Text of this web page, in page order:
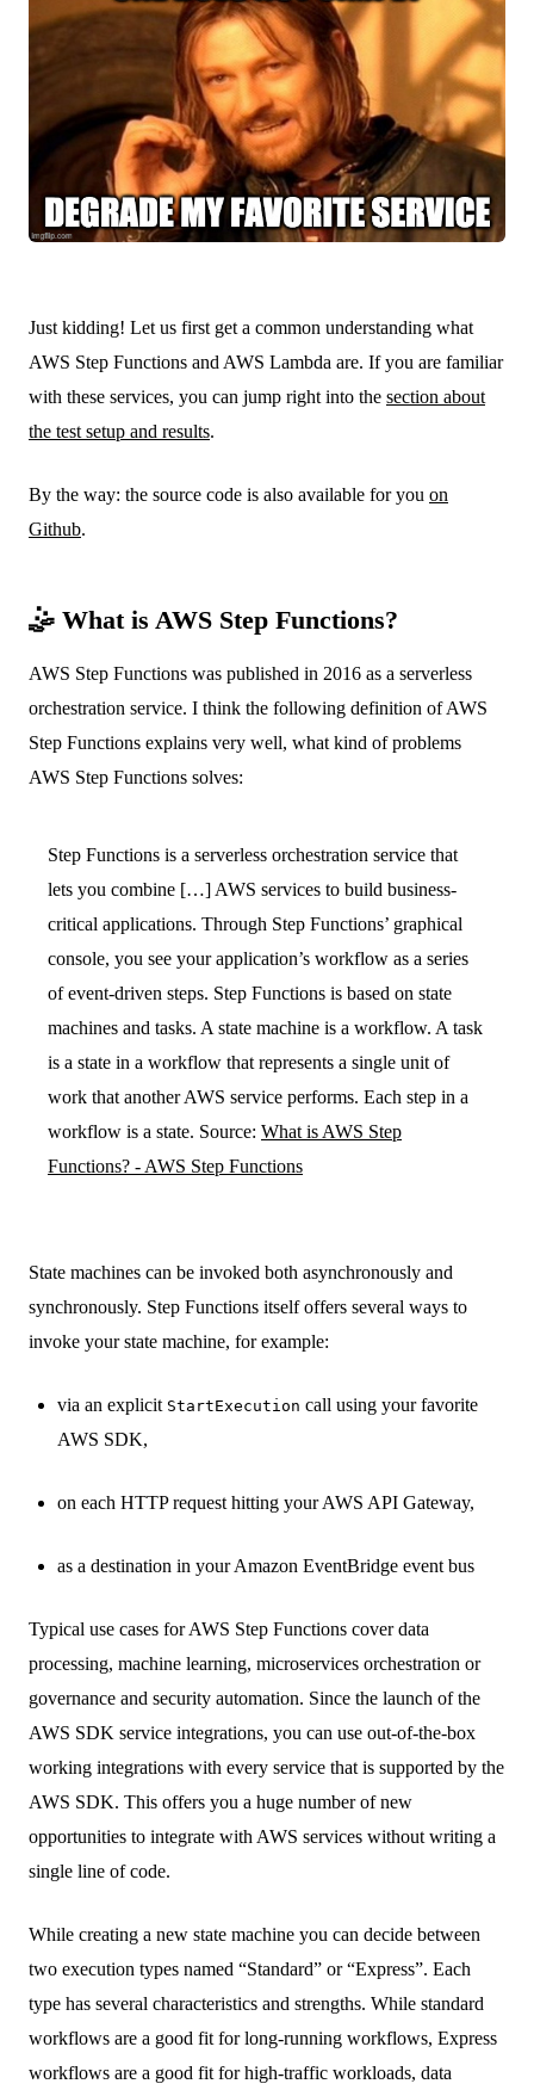
Just kidding! Let us first get a common understanding what
AWS Step Functions and AWS Lambda are. If you are familiar
with these services, you can jump right into the section about
the test setup and results.
By the way: the source code is also available for you on
Github.
🤹 What is AWS Step Functions?
AWS Step Functions was published in 2016 as a serverless
orchestration service. I think the following definition of AWS
Step Functions explains very well, what kind of problems
AWS Step Functions solves:
Step Functions is a serverless orchestration service that
lets you combine […] AWS services to build business-
critical applications. Through Step Functions’ graphical
console, you see your application’s workflow as a series
of event-driven steps. Step Functions is based on state
machines and tasks. A state machine is a workflow. A task
is a state in a workflow that represents a single unit of
work that another AWS service performs. Each step in a
workflow is a state. Source: What is AWS Step
Functions? - AWS Step Functions
State machines can be invoked both asynchronously and
synchronously. Step Functions itself offers several ways to
invoke your state machine, for example:
via an explicit StartExecution call using your favorite
AWS SDK,
on each HTTP request hitting your AWS API Gateway,
as a destination in your Amazon EventBridge event bus
Typical use cases for AWS Step Functions cover data
processing, machine learning, microservices orchestration or
governance and security automation. Since the launch of the
AWS SDK service integrations, you can use out-of-the-box
working integrations with every service that is supported by the
AWS SDK. This offers you a huge number of new
opportunities to integrate with AWS services without writing a
single line of code.
While creating a new state machine you can decide between
two execution types named “Standard” or “Express”. Each
type has several characteristics and strengths. While standard
workflows are a good fit for long-running workflows, Express
workflows are a good fit for high-traffic workloads, data